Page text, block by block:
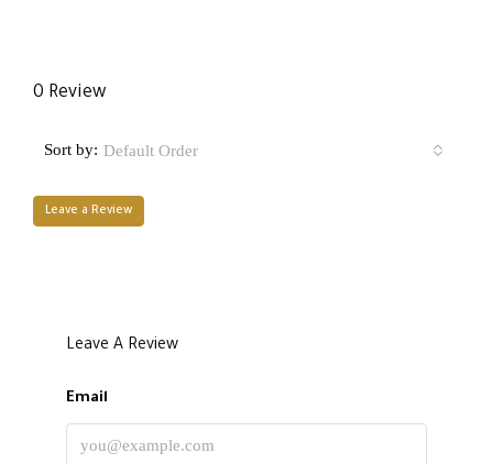
0 Review
Sort by: Default Order
Leave a Review
Leave A Review
Email